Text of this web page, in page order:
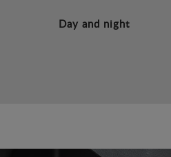
Day and night